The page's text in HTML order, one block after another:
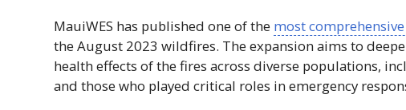
MauiWES has published one of the most
the August 2023 wildfires. The expansion aims to
health effects of the fires across diverse populations,
and those who played critical roles in emergency